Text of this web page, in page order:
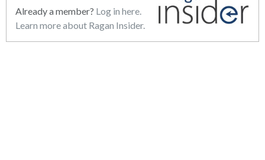
Already a member? Log in here.
Learn more about Ragan Insider.